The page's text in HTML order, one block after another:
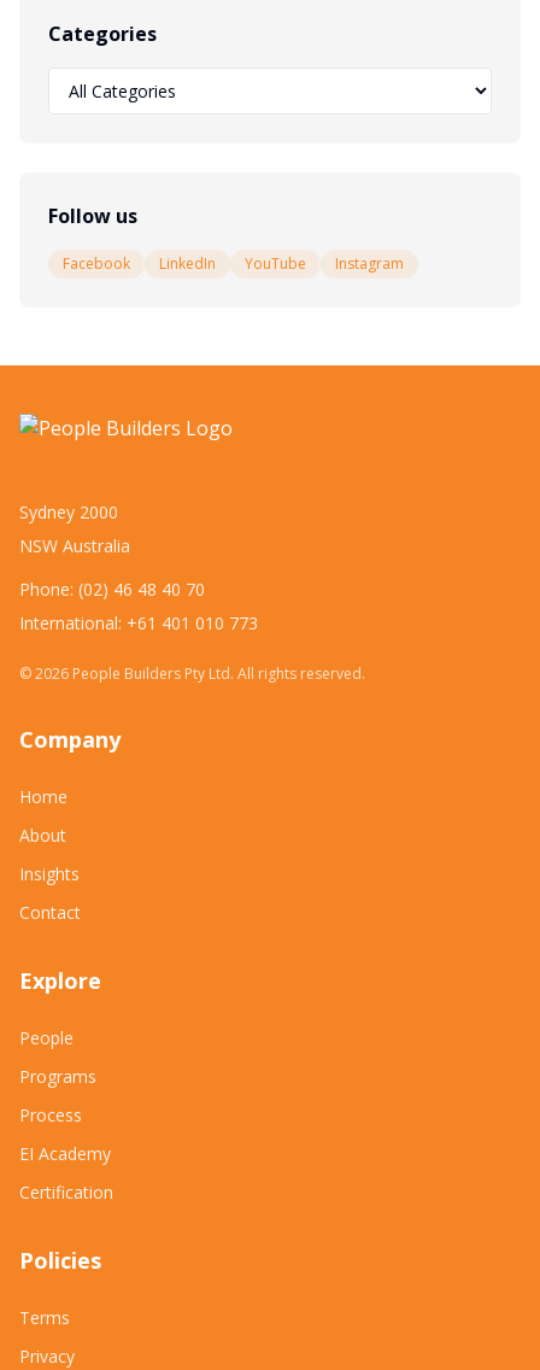
Categories
Follow us
Facebook LinkedIn YouTube Instagram
Sydney 2000
NSW Australia
Phone: (02) 46 48 40 70
International: +61 401 010 773
©2026 People Builders Pty Ltd. All rights reserved.
Company
Home
About
Insights
Contact
Explore
People
Programs
Process
EI Academy
Certification
Policies
Terms
Privacy